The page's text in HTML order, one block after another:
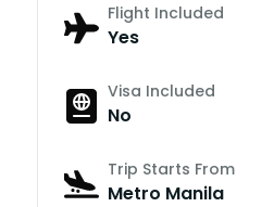
Flight Included
Yes
Visa Included
No
Trip Starts From
Metro Manila